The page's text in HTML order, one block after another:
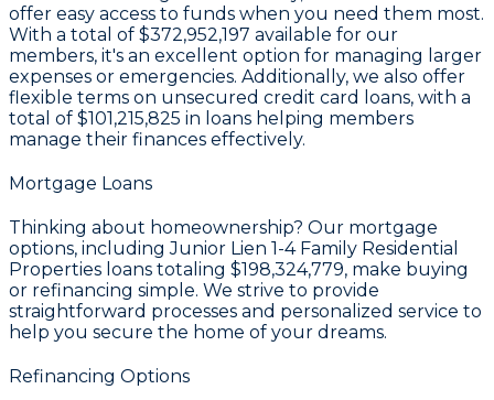
offer easy access to funds when you need them most.
With a total of $372,952,197 available for our
members, it's an excellent option for managing larger
expenses or emergencies. Additionally, we also offer
flexible terms on unsecured credit card loans, with a
total of $101,215,825 in loans helping members
manage their finances effectively.
Mortgage Loans
Thinking about homeownership? Our mortgage
options, including Junior Lien 1-4 Family Residential
Properties loans totaling $198,324,779, make buying
or refinancing simple. We strive to provide
straightforward processes and personalized service to
help you secure the home of your dreams.
Refinancing Options